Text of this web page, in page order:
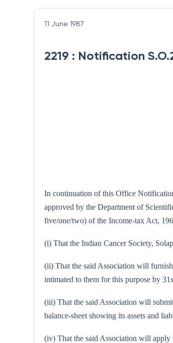
11 June 1987
2219 : Notification
In continuation of this Office
approved by the Department of
five/one/two) of the Income-tax Act,
(i) That the Indian Cancer Society,
(ii) That the said Association will
intimated to them for this purpose by
(iii) That the said Association will
balance-sheet showing its assets and
(iv) That the said Association will